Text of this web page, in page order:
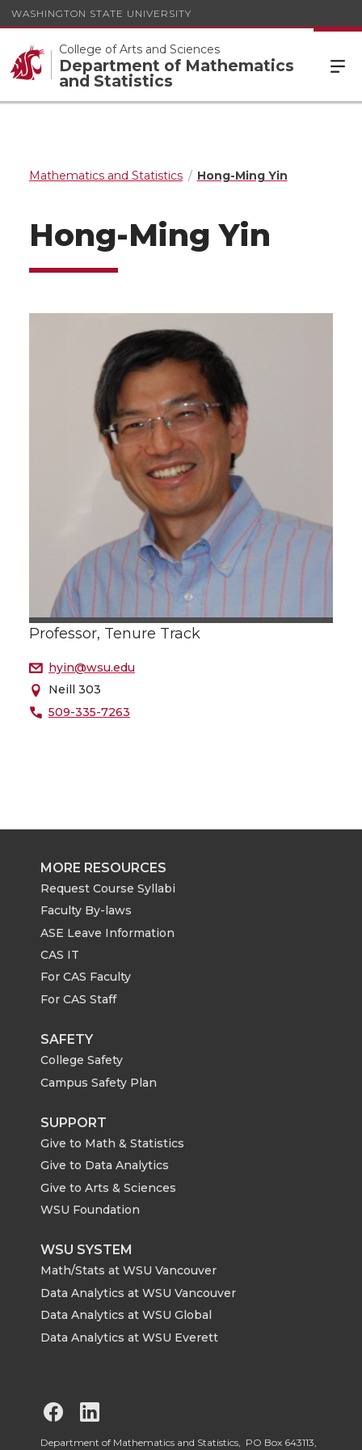
WASHINGTON STATE UNIVERSITY
College of Arts and Sciences
Department of Mathematics
and Statistics
Mathematics and Statistics Hong-Ming Yin
Hong-Ming Yin
Professor, Tenure Track
hyin@wsu.edu
Neill 303
509-335-7263
MORE RESOURCES
Request Course Syllabi
Faculty By-laws
ASE Leave Information
CAS IT
For CAS Faculty
For CAS Staff
SAFETY
College Safety
Campus Safety Plan
SUPPORT
Give to Math & Statistics
Give to Data Analytics
Give to Arts & Sciences
WSU Foundation
WSU SYSTEM
Math/Stats at WSU Vancouver
Data Analytics at WSU Vancouver
Data Analytics at WSU Global
Data Analytics at WSU Everett
G
Department of Mathematics and Statistics, PO Box 643113,